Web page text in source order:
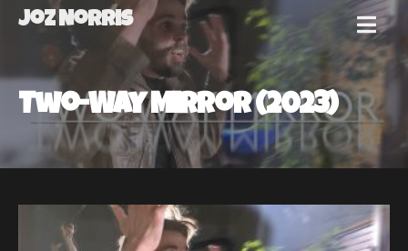
Joz Norris MENU
Joz
Norris
Welcome!
Two-Way Mirror (2023)